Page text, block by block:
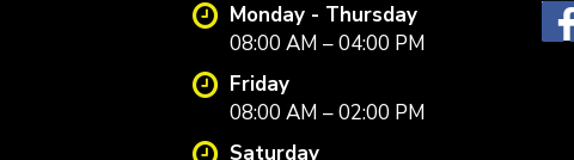
Monday - Thursday
08:00 AM – 04:00 PM
Friday
08:00 AM – 02:00 PM
Saturday